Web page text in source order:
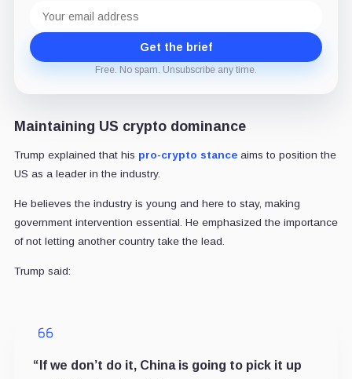
address
Get the brief
Free. No spam. Unsubscribe any time.
Maintaining US crypto dominance
Trump explained that his pro-crypto stanceaims to position the
US as a leader in the industry.
He believes the industry is young and here to stay, making
government intervention essential. He emphasized the importance
of not letting another country take the lead.
Trump said:
“If we don’t do it, China is going to pick it up